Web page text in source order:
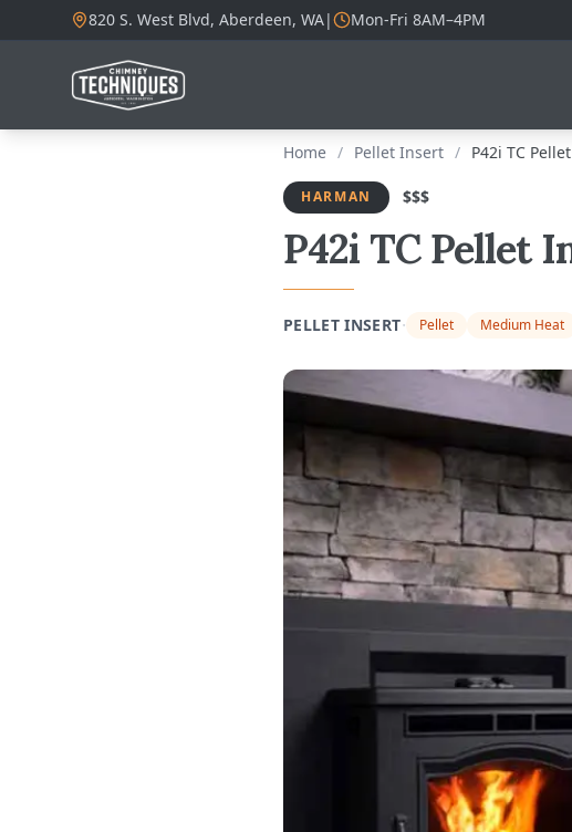
820 S. West Blvd, Aberdeen, WA| Mon-Fri 8AM–4PM
Home / Pellet Insert / P42i TC
HARMAN $$$
P42i TC Pellet
PELLET INSERT· Pellet Medium Heat